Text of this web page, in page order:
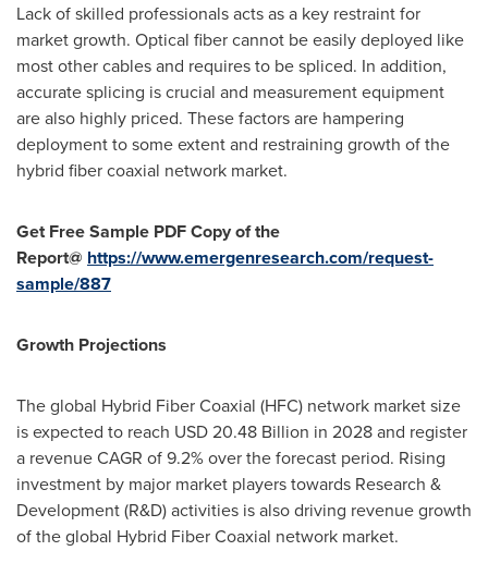
Lack of skilled professionals acts as a key restraint for
market growth. Optical fiber cannot be easily deployed like
most other cables and requires to be spliced. In addition,
accurate splicing is crucial and measurement equipment
are also highly priced. These factors are hampering
deployment to some extent and restraining growth of the
hybrid fiber coaxial network market.
Get Free Sample PDF Copy of the
Report@ https://www.emergenresearch.com/request-
sample/887
Growth Projections
The global Hybrid Fiber Coaxial (HFC) network market size
is expected to reach USD 20.48 Billion in 2028 and register
a revenue CAGR of 9.2% over the forecast period. Rising
investment by major market players towards Research &
Development (R&D) activities is also driving revenue growth
of the global Hybrid Fiber Coaxial network market.